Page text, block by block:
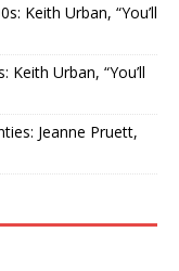
Keith Urban, “You’ll
Keith Urban, “You’ll
Jeanne Pruett,